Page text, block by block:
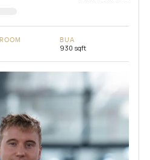
BUA
930 sqft